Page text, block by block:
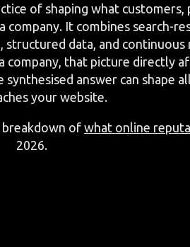
of shaping what customers,
company. It combines search-
structured data, and
company, that picture directly
synthesised answer can shape
your website.
breakdown of what online
2026.